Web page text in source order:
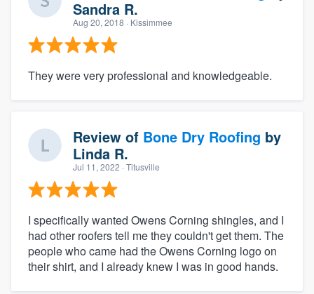
Sandra R.
Aug 20, 2018 · Kissimmee
They were very professional and knowledgeable.
Review of Bone Dry Roofing by
Linda R.
Jul 11, 2022 · Titusville
I specifically wanted Owens Corning shingles, and I
had other roofers tell me they couldn't get them. The
people who came had the Owens Corning logo on
their shirt, and I already knew I was in good hands.